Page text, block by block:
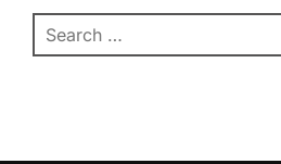
Search
for: